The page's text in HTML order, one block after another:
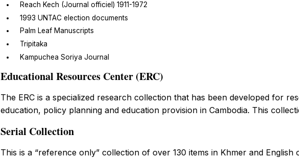
Reach Kech (Journal officiel) 1911-1972
1993 UNTAC election documents
Palm Leaf Manuscripts
Tripitaka
Kampuchea Soriya Journal
Educational Resources Center (ERC)
The ERC is a specialized research collection that has been developed for
education, policy planning and education provision in Cambodia. This
Serial Collection
This is a “reference only” collection of over 130 items in Khmer and